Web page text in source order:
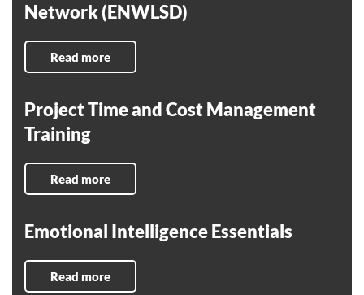
Network (ENWLSD)
Read more
Project Time and Cost Management
Training
Read more
Emotional Intelligence Essentials
Read more